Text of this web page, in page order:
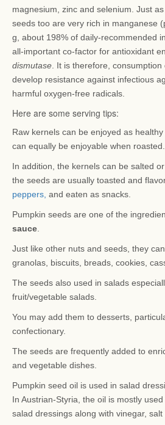
magnesium, zinc and selenium. Just as
seeds too are very rich in manganese
g, about 198% of daily-recommended
all-important co-factor for antioxidant
dismutase . It is therefore,
develop resistance against infectious
harmful oxygen-free radicals.
Here are some serving tips:
Raw kernels can be enjoyed as
can equally be enjoyable when roasted.
In addition, the kernels can be salted
the seeds are usually toasted and
peppers, and eaten as snacks.
Pumpkin seeds are one of the
sauce
Just like other nuts and seeds, they
granolas, biscuits, breads, cookies,
The seeds also used in salads
fruit/vegetable salads.
You may add them to desserts,
confectionary.
The seeds are frequently added to
and vegetable dishes.
Pumpkin seed oil is used in salad
In Austrian-Styria, the oil is mostly
salad dressings along with vinegar, salt